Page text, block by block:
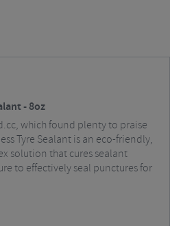
- 8oz
which found plenty to praise
Tyre Sealant is an eco-friendly,
solution that cures sealant
to effectively seal punctures for